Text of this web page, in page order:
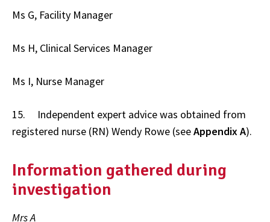
Ms G, Facility Manager
Ms H, Clinical Services Manager
Ms I, Nurse Manager
15. Independent expert advice was obtained from
registered nurse (RN) Wendy Rowe (seeAppendix A).
Information gathered during
investigation
Mrs A